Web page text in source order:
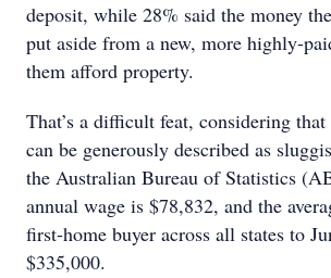
deposit, while 28% said the money
put aside from a new, more highly-
them afford property.
That’s a difficult feat, considering
can be generously described as
the Australian Bureau of Statistics
annual wage is $78,832, and the
first-home buyer across all states to
$335,000.